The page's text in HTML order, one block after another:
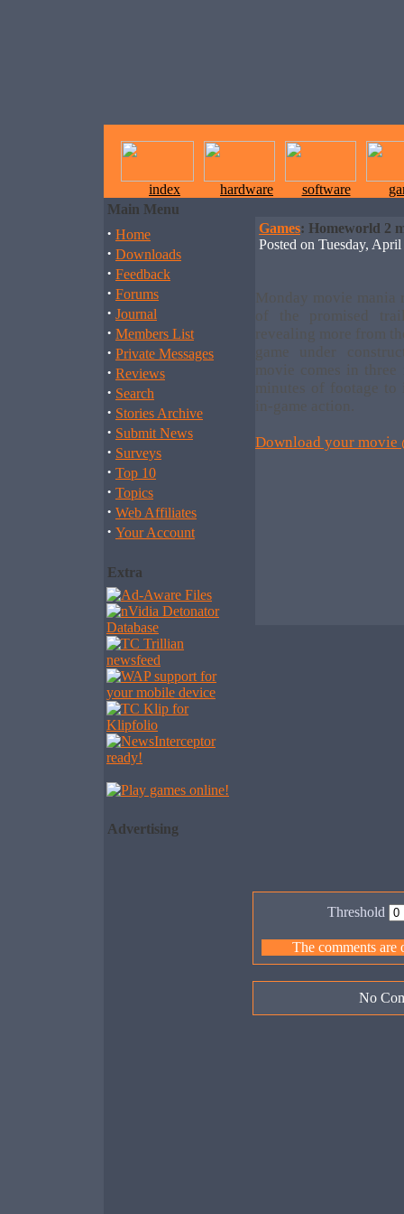
index hardware software
Main Menu
· Home
· Downloads
· Feedback
· Forums
· Journal
· Members List
· Private Messages
· Reviews
· Search
· Stories Archive
· Submit News
· Surveys
· Top 10
· Topics
· Web Affiliates
· Your Account
Extra
Advertising
Games: Homeworld 2
Posted on Tuesday,
Monday movie mania
of the promised
revealing more from
game under
movie comes in
minutes of footage
in-game action.
Download your movie
Threshold
The comments are
No